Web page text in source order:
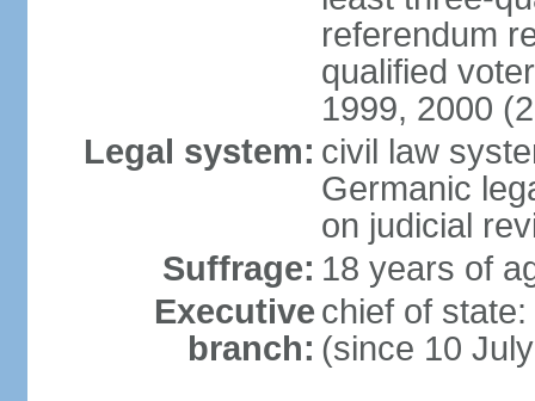
referendum
qualified
1999, 2000
Legal system: civil law
Germanic
on judicial
Suffrage: 18 years of
Executive
branch:
chief of
(since 10